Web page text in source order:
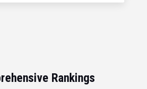
Rankings